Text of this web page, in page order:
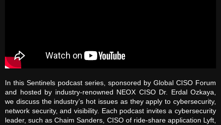
In this Sentinels podcast series, sponsored by Global CISO Forum
and hosted by industry-renowned NEOX CISO Dr. Erdal Ozkaya,
we discuss the industry’s hot issues as they apply to cybersecurity,
network security, and visibility. Each podcast invites a cybersecurity
leader, such as Chaim Sanders, CISO of ride-share application Lyft,